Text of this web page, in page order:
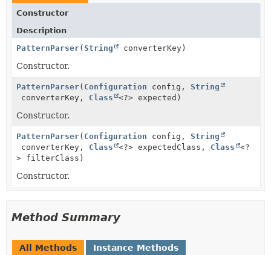
Constructor
Description
PatternParser( String converterKey)
Constructor.
PatternParser( Configuration config, String
converterKey, Class <?> expected)
Constructor.
PatternParser( Configuration config, String
converterKey, Class <?> expectedClass, Class
<?
> filterClass)
Constructor.
Method Summary
All Methods Instance Methods